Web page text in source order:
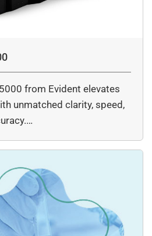
from Evident elevates
unmatched clarity, speed,